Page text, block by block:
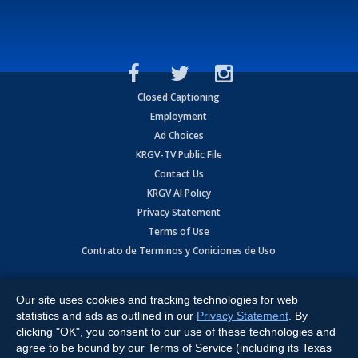
Closed Captioning
Employment
Ad Choices
KRGV-TV Public File
Contact Us
KRGV AI Policy
Privacy Statement
Terms of Use
Contrato de Terminos y Coniciones de Uso
Expressway, Weslaco, TX 78596.
All Rights Reserved. Powered by:Ruby Shore Software
Our site uses cookies and tracking technologies for web
statistics and ads as outlined in our Privacy Statement . By
clicking "OK", you consent to our use of these technologies and
agree to be bound by our Terms of Service (including its Texas